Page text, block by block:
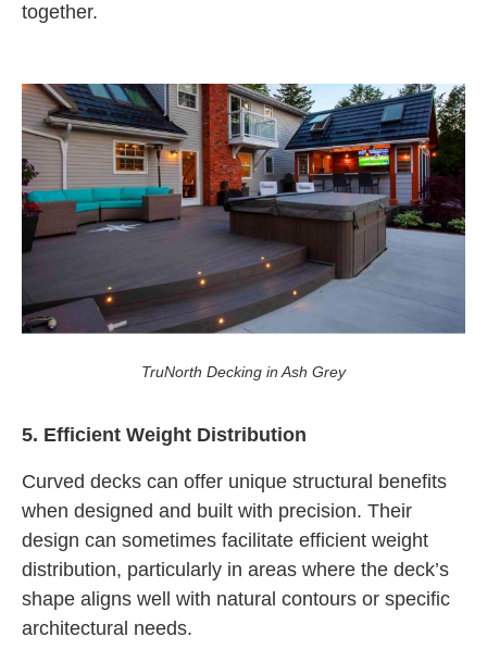
together.
TruNorth Decking in Ash Grey
5. Efficient Weight Distribution
Curved decks can offer unique structural benefits
when designed and built with precision. Their
design can sometimes facilitate efficient weight
distribution, particularly in areas where the deck’s
shape aligns well with natural contours or specific
architectural needs.